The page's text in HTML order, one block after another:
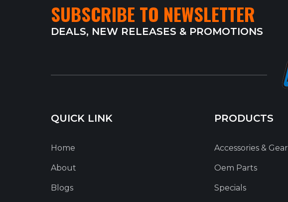
SUBSCRIBE TO NEWSLETTER
DEALS, NEW RELEASES & PROMOTIONS
QUICK LINK
Home
About
Blogs
PRODUCTS
Accessories & Gear
Oem Parts
Specials